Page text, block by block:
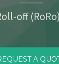
off
A